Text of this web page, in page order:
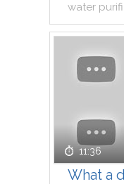
water
11:36
What a